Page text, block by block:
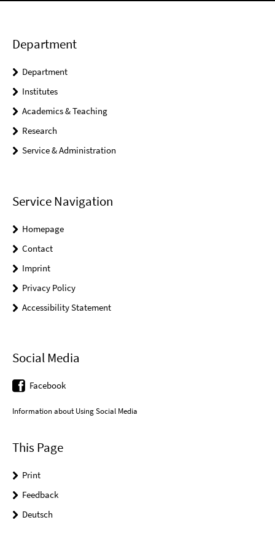
Department
Department
Institutes
Academics & Teaching
Research
Service & Administration
Service Navigation
Homepage
Contact
Imprint
Privacy Policy
Accessibility Statement
Social Media
Facebook
Information about Using Social Media
This Page
Print
Feedback
Deutsch